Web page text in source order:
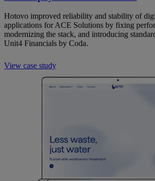
Hotovo improved reliability and stability of
applications for ACE Solutions by fixing
modernizing the stack, and introducing
Unit4 Financials by Coda.
View case study